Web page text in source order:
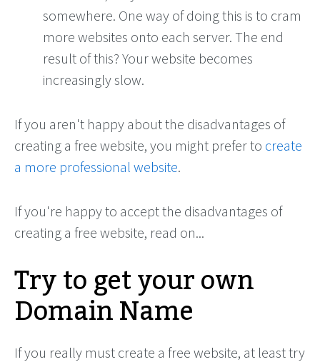
somewhere. One way of doing this is to cram
more websites onto each server. The end
result of this? Your website becomes
increasingly slow.
If you aren't happy about the disadvantages of
creating a free website, you might prefer to create
a more professional website.
If you're happy to accept the disadvantages of
creating a free website, read on...
Try to get your own
Domain Name
If you really must create a free website, at least try